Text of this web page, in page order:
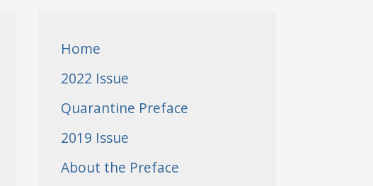
Home
2022 Issue
Quarantine Preface
2019 Issue
About the Preface